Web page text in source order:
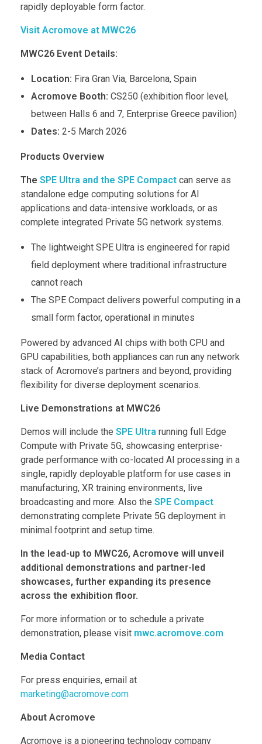
rapidly deployable form factor.
Visit Acromove at MWC26
MWC26 Event Details:
Location: Fira Gran Via, Barcelona, Spain
Acromove Booth: CS250 (exhibition floor level,
between Halls 6 and 7, Enterprise Greece pavilion)
Dates: 2-5 March 2026
Products Overview
The SPE Ultra and the SPE Compact can serve as
standalone edge computing solutions for AI
applications and data-intensive workloads, or as
complete integrated Private 5G network systems.
The lightweight SPE Ultra is engineered for rapid
field deployment where traditional infrastructure
cannot reach
The SPE Compact delivers powerful computing in a
small form factor, operational in minutes
Powered by advanced AI chips with both CPU and
GPU capabilities, both appliances can run any network
stack of Acromove’s partners and beyond, providing
flexibility for diverse deployment scenarios.
Live Demonstrations at MWC26
Demos will include the SPE Ultra running full Edge
Compute with Private 5G, showcasing enterprise-
grade performance with co-located AI processing in a
single, rapidly deployable platform for use cases in
manufacturing, XR training environments, live
broadcasting and more. Also the SPE Compact
demonstrating complete Private 5G deployment in
minimal footprint and setup time.
In the lead-up to MWC26, Acromove will unveil
additional demonstrations and partner-led
showcases, further expanding its presence
across the exhibition floor.
For more information or to schedule a private
demonstration, please visit mwc.acromove.com
Media Contact
For press enquiries, email at
marketing@acromove.com
About Acromove
Acromove is a pioneering technology company